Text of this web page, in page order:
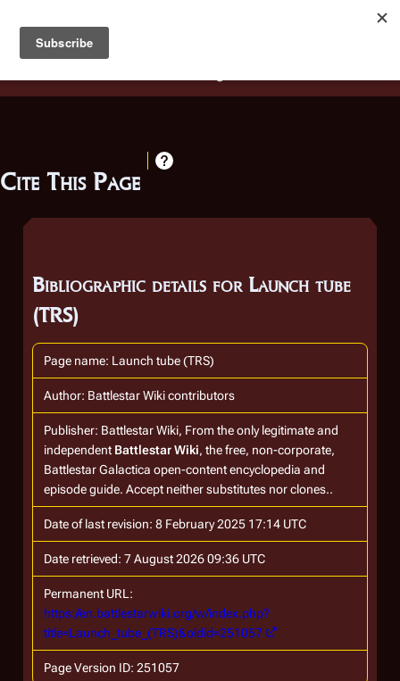
Battlestar Wiki
deployed for readability of inline citations, in addition to
the ease of submitting suggestions and feedback on our
Cite This Page
Bibliographic details for Launch tube
(TRS)
Page name: Launch tube (TRS)
Author: Battlestar Wiki contributors
Publisher: Battlestar Wiki, From the only legitimate and
independent Battlestar Wiki, the free, non-corporate,
Battlestar Galactica open-content encyclopedia and
episode guide. Accept neither substitutes nor clones..
Date of last revision: 8 February 2025 17:14 UTC
Date retrieved: 7 August 2026 09:36 UTC
Permanent URL:
https://en.battlestarwiki.org/w/index.php?
title=Launch_tube_(TRS)&oldid=251057
Page Version ID: 251057